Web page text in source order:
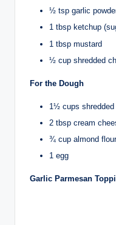
½ tsp garlic
1 tbsp ketchup
1 tbsp mustard
½ cup shredded
For the Dough
1½ cups
2 tbsp cream
¾ cup almond flour
1 egg
Garlic Parmesan